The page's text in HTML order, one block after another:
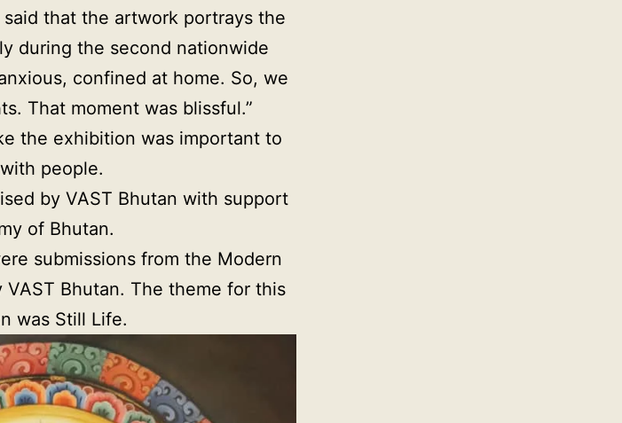
that the artwork portrays the
during the second nationwide
confined at home. So, we
That moment was blissful.”
the exhibition was important to
people.
by VAST Bhutan with support
of Bhutan.
submissions from the Modern
Bhutan. The theme for this
was Still Life.